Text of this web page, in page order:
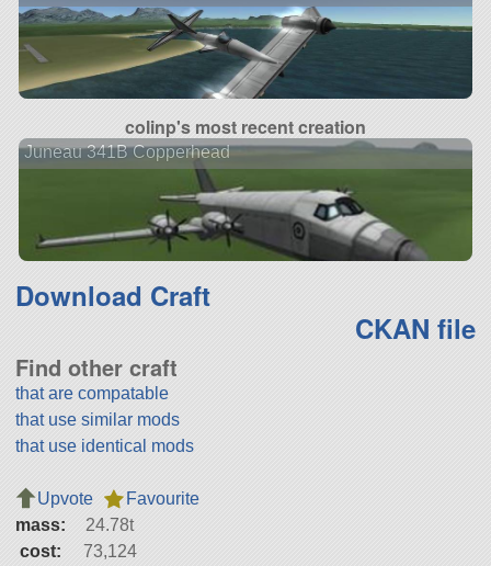
colinp's most recent creation
Juneau 341B Copperhead
Download Craft
CKAN file
Find other craft
that are compatable
that use similar mods
that use identical mods
Upvote
Favourite
mass:
24.78t
cost:
73,124